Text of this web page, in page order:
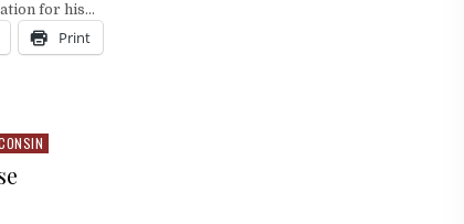
for his…
Print